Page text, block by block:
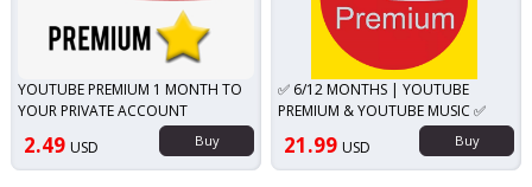
YOUTUBE PREMIUM 1 MONTH TO
YOUR PRIVATE ACCOUNT
2.49 USD Buy
✅ 6/12 MONTHS | YOUTUBE
PREMIUM & YOUTUBE MUSIC ✅
21.99 USD Buy